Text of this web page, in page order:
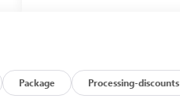
Package Processing-discounts